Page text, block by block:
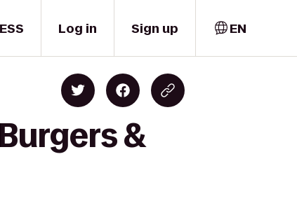
Log in Sign up EN
&